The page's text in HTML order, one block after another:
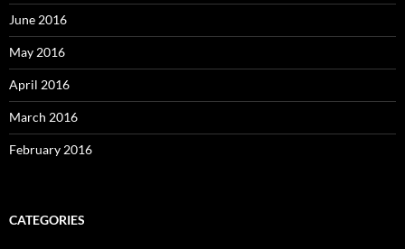
June 2016
May 2016
April 2016
March 2016
February 2016
CATEGORIES